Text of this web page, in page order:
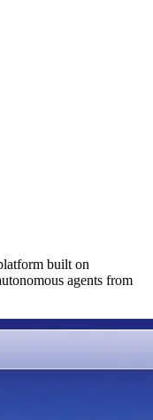
built on
agents from